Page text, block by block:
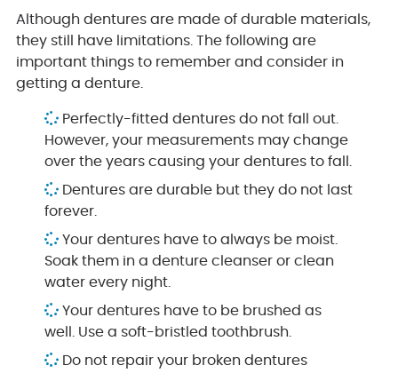
Although dentures are made of durable materials,
they still have limitations. The following are
important things to remember and consider in
getting a denture.
Perfectly-fitted dentures do not fall out.
However, your measurements may change
over the years causing your dentures to fall.
Dentures are durable but they do not last
forever.
Your dentures have to always be moist.
Soak them in a denture cleanser or clean
water every night.
Your dentures have to be brushed as
well. Use a soft-bristled toothbrush.
Do not repair your broken dentures